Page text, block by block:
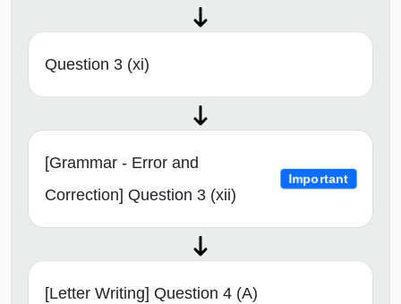
Question 3 (xi)
[Grammar - Error and
Correction] Question 3 (xii)
Important
[Letter Writing] Question 4 (A)